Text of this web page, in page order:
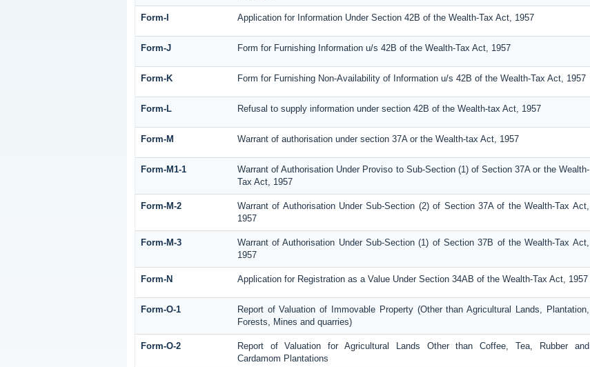
Form-I Application for Information Under Section 42B of the Wealth-Tax Act, 1957
Form-J Form for Furnishing Information u/s 42B of the Wealth-Tax Act, 1957
Form-K Form for Furnishing Non-Availability of Information u/s 42B of the Wealth-Tax Act, 1957
Form-L Refusal to supply information under section 42B of the Wealth-tax Act, 1957
Form-M Warrant of authorisation under section 37A or the Wealth-tax Act, 1957
Form-M1-1
Warrant of Authorisation Under Proviso to Sub-Section (1) of Section 37A or the Wealth-
Tax Act, 1957
Form-M-2
Warrant of Authorisation Under Sub-Section (2) of Section 37A of the Wealth-Tax Act,
1957
Form-M-3
Warrant of Authorisation Under Sub-Section (1) of Section 37B of the Wealth-Tax Act,
1957
Form-N Application for Registration as a Value Under Section 34AB of the Wealth-Tax Act, 1957
Form-O-1
Report of Valuation of Immovable Property (Other than Agricultural Lands, Plantation,
Forests, Mines and quarries)
Form-O-2
Report of Valuation for Agricultural Lands Other than Coffee, Tea, Rubber and
Cardamom Plantations